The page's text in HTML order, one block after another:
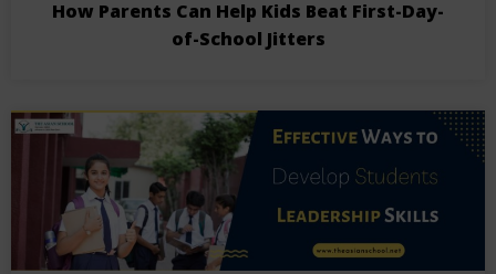
How Parents Can Help Kids Beat First-Day-
of-School Jitters